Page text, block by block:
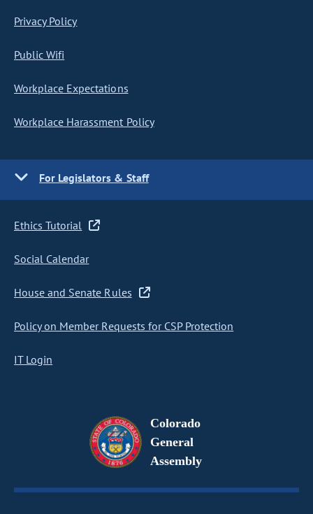
Privacy Policy
Public Wifi
Workplace Expectations
Workplace Harassment Policy
For Legislators & Staff
Ethics Tutorial
Social Calendar
House and Senate Rules
Policy on Member Requests for CSP Protection
IT Login
Colorado
General
Assembly